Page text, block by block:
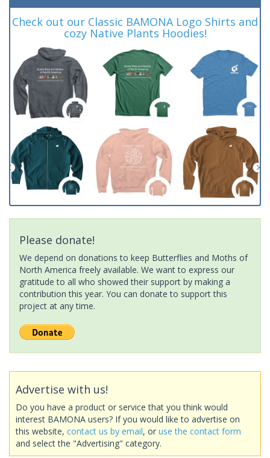
Check out our Classic BAMONA Logo Shirts and
cozy Native Plants Hoodies!
Please donate!
We depend on donations to keep Butterflies and Moths of
North America freely available. We want to express our
gratitude to all who showed their support by making a
contribution this year. You can donate to support this
project at any time.
Advertise with us!
Do you have a product or service that you think would
interest BAMONA users? If you would like to advertise on
this website, contact us by email, or use the contact form
and select the "Advertising" category.